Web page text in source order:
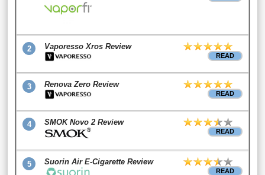
2 Vaporesso Xros Review
READ
3 Renova Zero Review
READ
4 SMOK Novo 2 Review
READ
5 Suorin Air E-Cigarette Review
READ